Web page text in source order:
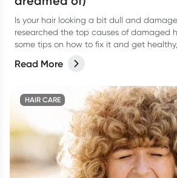
Is your hair looking a bit dull and
researched the top causes of damaged
some tips on how to fix it and get
Read More
HAIR CARE